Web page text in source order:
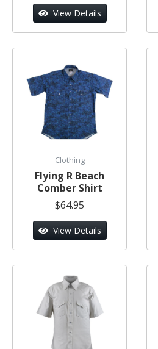
View Details
Clothing
Flying R Beach
Comber Shirt
$64.95
View Details